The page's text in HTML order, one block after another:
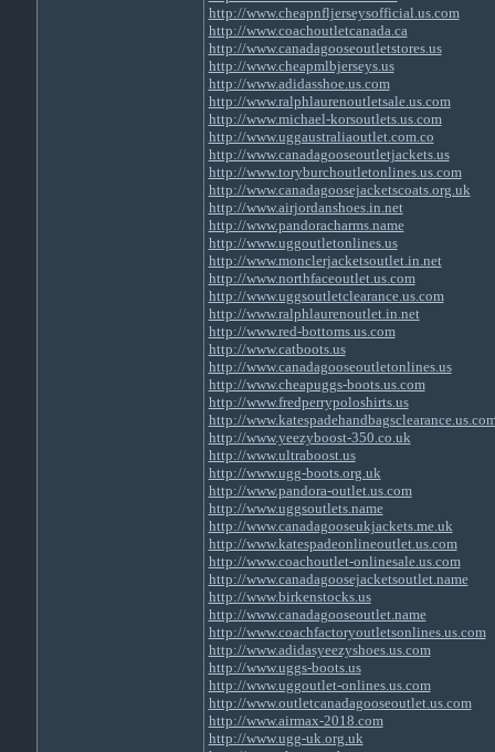
http://www.cheapnfljerseysofficial.us.com
http://www.coachoutletcanada.ca
http://www.canadagooseoutletstores.us
http://www.cheapmlbjerseys.us
http://www.adidasshoe.us.com
http://www.ralphlaurenoutletsale.us.com
http://www.michael-korsoutlets.us.com
http://www.uggaustraliaoutlet.com.co
http://www.canadagooseoutletjackets.us
http://www.toryburchoutletonlines.us.com
http://www.canadagoosejacketscoats.org.uk
http://www.airjordanshoes.in.net
http://www.pandoracharms.name
http://www.uggoutletonlines.us
http://www.monclerjacketsoutlet.in.net
http://www.northfaceoutlet.us.com
http://www.uggsoutletclearance.us.com
http://www.ralphlaurenoutlet.in.net
http://www.red-bottoms.us.com
http://www.catboots.us
http://www.canadagooseoutletonlines.us
http://www.cheapuggs-boots.us.com
http://www.fredperrypoloshirts.us
http://
http://www.yeezyboost-350.co.uk
http://www.ultraboost.us
http://www.ugg-boots.org.uk
http://www.pandora-outlet.us.com
http://www.uggsoutlets.name
http://www.canadagooseukjackets.me.uk
http://www.katespadeonlineoutlet.us.com
http://www.coachoutlet-onlinesale.us.com
http://www.canadagoosejacketsoutlet.name
http://www.birkenstocks.us
http://www.canadagooseoutlet.name
http://www.coachfactoryoutletsonlines.us.com
http://www.adidasyeezyshoes.us.com
http://www.uggs-boots.us
http://www.uggoutlet-onlines.us.com
http://www.outletcanadagooseoutlet.us.com
http://www.airmax-2018.com
http://www.ugg-uk.org.uk